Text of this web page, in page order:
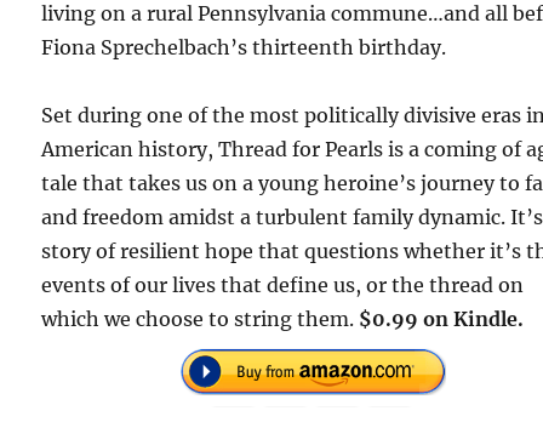
living on a rural Pennsylvania commune…and all
Fiona Sprechelbach’s thirteenth birthday.
Set during one of the most politically divisive eras
American history, Thread for Pearls is a coming of
tale that takes us on a young heroine’s journey to
and freedom amidst a turbulent family dynamic.
story of resilient hope that questions whether it’s
events of our lives that define us, or the thread on
which we choose to string them. $0.99 on Kindle.